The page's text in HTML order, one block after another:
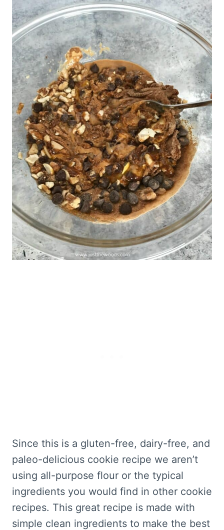
Since this is a gluten-free, dairy-free, and
paleo-delicious cookie recipe we aren’t
using all-purpose flour or the typical
ingredients you would find in other cookie
recipes. This great recipe is made with
simple clean ingredients to make the best